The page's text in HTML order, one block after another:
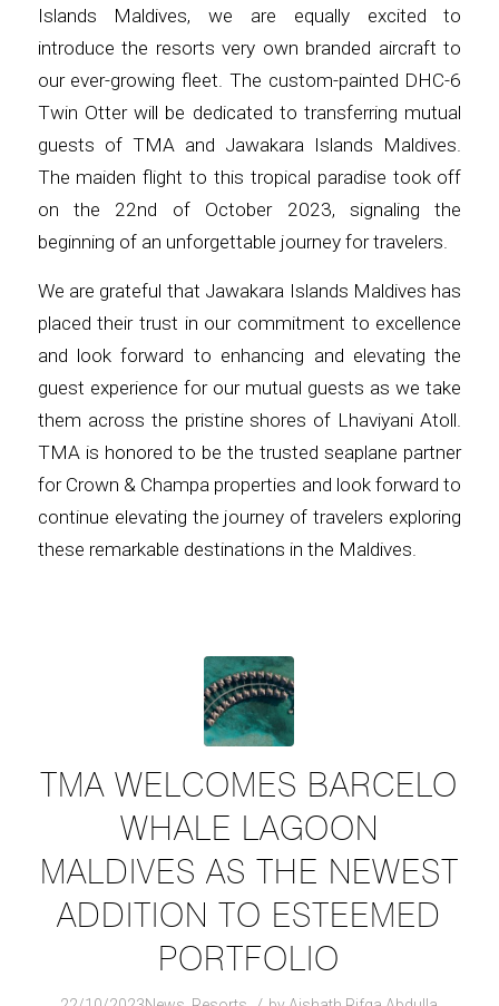
Islands Maldives, we are equally excited to
introduce the resorts very own branded aircraft to
our ever-growing fleet. The custom-painted DHC-6
Twin Otter will be dedicated to transferring mutual
guests of TMA and Jawakara Islands Maldives.
The maiden flight to this tropical paradise took off
on the 22nd of October 2023, signaling the
beginning of an unforgettable journey for travelers.
We are grateful that Jawakara Islands Maldives has
placed their trust in our commitment to excellence
and look forward to enhancing and elevating the
guest experience for our mutual guests as we take
them across the pristine shores of Lhaviyani Atoll.
TMA is honored to be the trusted seaplane partner
for Crown & Champa properties and look forward to
continue elevating the journey of travelers exploring
these remarkable destinations in the Maldives.
TMA WELCOMES BARCELO
WHALE LAGOON
MALDIVES AS THE NEWEST
ADDITION TO ESTEEMED
PORTFOLIO